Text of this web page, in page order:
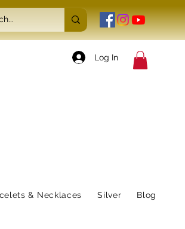
Log In
& Necklaces Silver Blog